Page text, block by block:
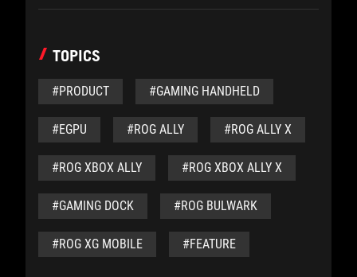
TOPICS
#PRODUCT #GAMING HANDHELD
#EGPU #ROG ALLY #ROG ALLY X
#ROG XBOX ALLY #ROG XBOX ALLY X
#GAMING DOCK #ROG BULWARK
#ROG XG MOBILE #FEATURE